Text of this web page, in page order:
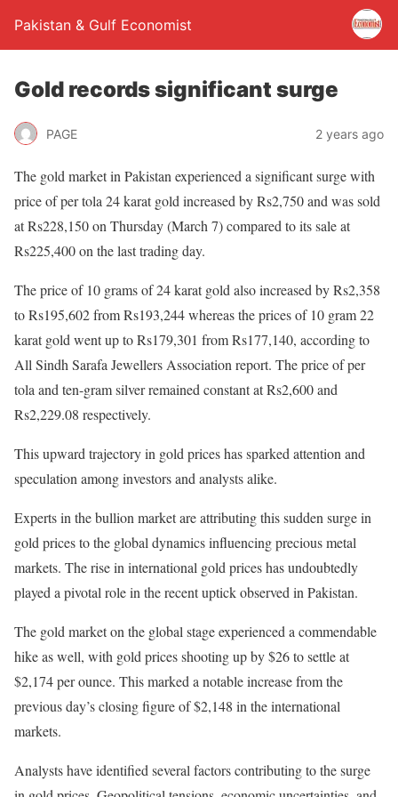
Pakistan & Gulf Economist
Gold records significant surge
PAGE 2 years ago
The gold market in Pakistan experienced a significant surge with
price of per tola 24 karat gold increased by Rs2,750 and was sold
at Rs228,150 on Thursday (March 7) compared to its sale at
Rs225,400 on the last trading day.
The price of 10 grams of 24 karat gold also increased by Rs2,358
to Rs195,602 from Rs193,244 whereas the prices of 10 gram 22
karat gold went up to Rs179,301 from Rs177,140, according to
All Sindh Sarafa Jewellers Association report. The price of per
tola and ten-gram silver remained constant at Rs2,600 and
Rs2,229.08 respectively.
This upward trajectory in gold prices has sparked attention and
speculation among investors and analysts alike.
Experts in the bullion market are attributing this sudden surge in
gold prices to the global dynamics influencing precious metal
markets. The rise in international gold prices has undoubtedly
played a pivotal role in the recent uptick observed in Pakistan.
The gold market on the global stage experienced a commendable
hike as well, with gold prices shooting up by $26 to settle at
$2,174 per ounce. This marked a notable increase from the
previous day’s closing figure of $2,148 in the international
markets.
Analysts have identified several factors contributing to the surge